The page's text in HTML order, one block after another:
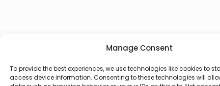
Manage Consent
To provide the best experiences, we use technologies like cookies to
access device information. Consenting to these technologies will